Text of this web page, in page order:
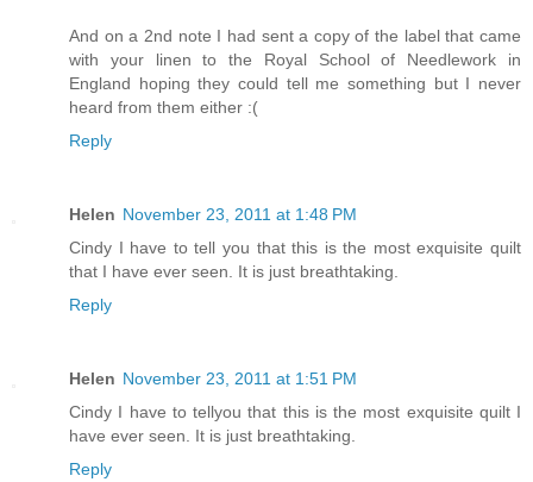
And on a 2nd note I had sent a copy of the label that came
with your linen to the Royal School of Needlework in
England hoping they could tell me something but I never
heard from them either :(
Reply
Helen November 23, 2011 at 1:48 PM
Cindy I have to tell you that this is the most exquisite quilt
that I have ever seen. It is just breathtaking.
Reply
Helen November 23, 2011 at 1:51 PM
Cindy I have to tellyou that this is the most exquisite quilt I
have ever seen. It is just breathtaking.
Reply